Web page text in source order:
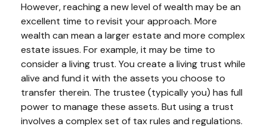
However, reaching a new level of wealth may be an
excellent time to revisit your approach. More
wealth can mean a larger estate and more complex
estate issues. For example, it may be time to
consider a living trust. You create a living trust while
alive and fund it with the assets you choose to
transfer therein. The trustee (typically you) has full
power to manage these assets. But using a trust
involves a complex set of tax rules and regulations.